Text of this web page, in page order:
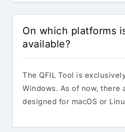
On which platforms
available?
The QFIL Tool is
Windows. As of now, there
designed for macOS or